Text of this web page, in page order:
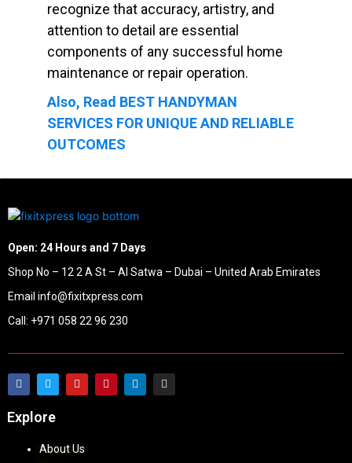
recognize that accuracy, artistry, and
attention to detail are essential
components of any successful home
maintenance or repair operation.
Also, Read BEST HANDYMAN
SERVICES FOR UNIQUE AND RELIABLE
OUTCOMES
Open: 24 Hours and 7 Days
Shop No – 12 2 A St – Al Satwa – Dubai – United Arab Emirates
Email info@fixitxpress.com
Call: +971 058 22 96 230
Explore
About Us